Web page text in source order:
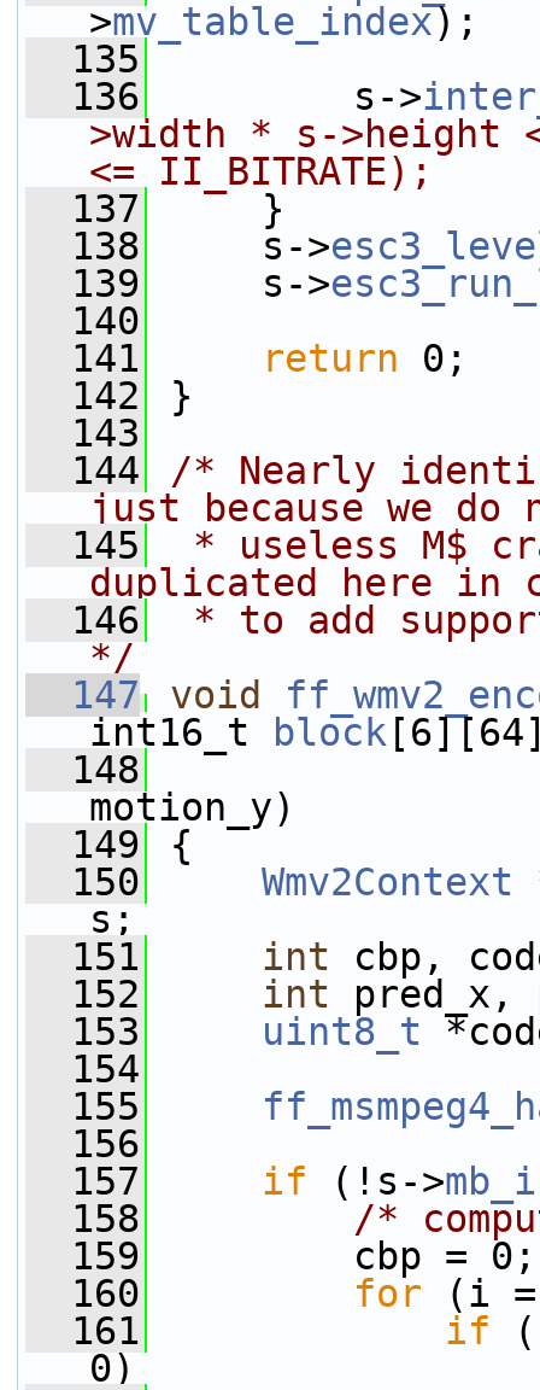
>mv_table_index);
  135
  136
s->
>width * s->height
<= II_BITRATE);
  137
}
  138
s->
  139
s->
  140
  141
return 0;
  142
}
  143
  144
/* Nearly
just because we do
  145
* useless M$
duplicated here in
  146
* to add
*/
  147
void
int16_t
block
  148
motion_y)
  149
{
  150
Wmv2Context
s;
  151
int cbp,
  152
int pred_x,
  153
uint8_t
  154
  155
  156
  157
if (!s->
  158
/*
  159
cbp = 0;
  160
for (i
  161
if
0)